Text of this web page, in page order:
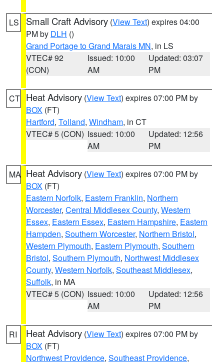
LS Small Craft Advisory (View Text) expires 04:00
PM by DLH ()
Grand Portage to Grand Marais MN, in LS
VTEC# 92
(CON)
Issued: 10:00
AM
Updated: 03:07
PM
CT Heat Advisory (View Text) expires 07:00 PM by
BOX (FT)
Hartford, Tolland, Windham, in CT
VTEC# 5 (CON) Issued: 10:00
AM
Updated: 12:56
PM
MA Heat Advisory (View Text) expires 07:00 PM by
BOX (FT)
Eastern Norfolk, Eastern Franklin, Northern
Worcester, Central Middlesex County, Western
Essex, Eastern Essex, Eastern Hampshire, Eastern
Hampden, Southern Worcester, Northern Bristol,
Western Plymouth, Eastern Plymouth, Southern
Bristol, Southern Plymouth, Northwest Middlesex
County, Western Norfolk, Southeast Middlesex,
Suffolk, in MA
VTEC# 5 (CON) Issued: 10:00
AM
Updated: 12:56
PM
RI Heat Advisory (View Text) expires 07:00 PM by
BOX (FT)
Northwest Providence, Southeast Providence,